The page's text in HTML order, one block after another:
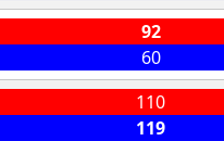
92
60
110
119